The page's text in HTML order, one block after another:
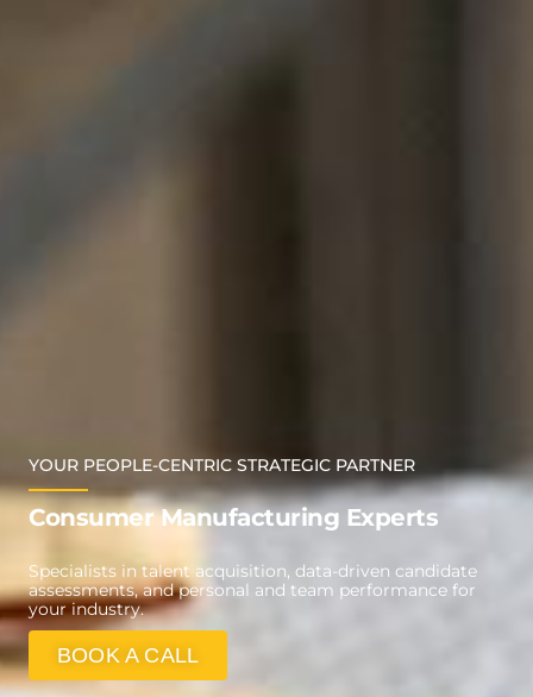
YOUR PEOPLE-CENTRIC STRATEGIC PARTNER
Consumer Manufacturing Experts
Specialists in talent acquisition, data-driven candidate
assessments, and personal and team performance for
your industry.
BOOK A CALL